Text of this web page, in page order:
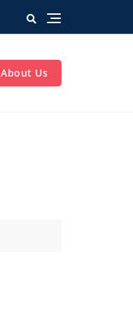
About Us